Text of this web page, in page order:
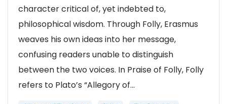
character critical of, yet indebted to,
philosophical wisdom. Through Folly, Erasmus
weaves his own ideas into her message,
confusing readers unable to distinguish
between the two voices. In Praise of Folly, Folly
refers to Plato’s “Allegory of...